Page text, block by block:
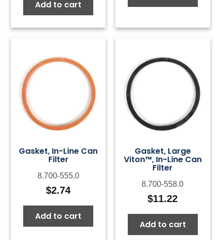
Add to cart
Gasket, In-Line Can
Filter
8.700-555.0
$2.74
Add to cart
Gasket, Large
Viton™, In-Line Can
Filter
8.700-558.0
$11.22
Add to cart